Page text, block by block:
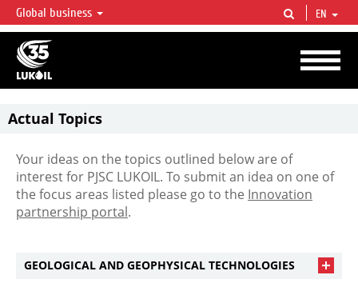
LUKOIL OVERVIEW
LUKOIL is one of the largest oil & gas vertical integrated companies in the world
accounting for over 2% of crude production and circa 1% of proved hydrocarbon
reserves globally.
Global business EN
Actual Topics
Your ideas on the topics outlined below are of
interest for PJSC LUKOIL. To submit an idea on one of
the focus areas listed please go to the Innovation
partnership portal.
GEOLOGICAL AND GEOPHYSICAL TECHNOLOGIES